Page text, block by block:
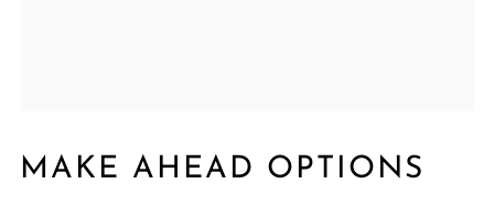
MAKE AHEAD OPTIONS